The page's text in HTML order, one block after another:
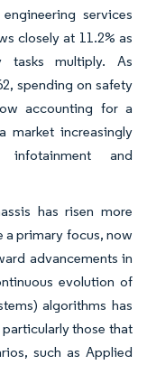
services
closely at 11.2% as
tasks multiply. As
spending on safety
accounting for a
market increasingly
infotainment and
has risen more
a primary focus, now
advancements in
evolution of
algorithms has
those that
such as Applied